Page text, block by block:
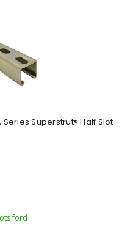
Series Superstrut® Half Slot